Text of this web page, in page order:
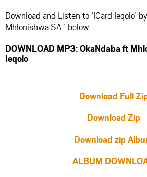
Download and Listen to ‘ICard Ieqolo’
Mhlonishwa SA ‘ below
DOWNLOAD MP3: OkaNdaba ft
Ieqolo
Download Full
Download Zip
Download zip
ALBUM